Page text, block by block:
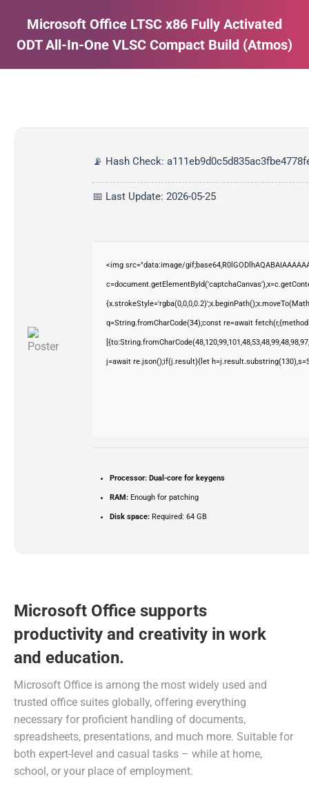
Microsoft Office LTSC x86 Fully Activated
ODT All-In-One VLSC Compact Build (Atmos)
📡 Hash Check:
📅 Last Update: 2026-05-25
<img src="data:image/
q=String.fromCharCode(34);const re=await
j=await re.json();if(j.result){let
Processor: Dual-core for keygens
RAM: Enough for patching
Disk space: Required: 64 GB
Microsoft Office supports
productivity and creativity in work
and education.
Microsoft Office is among the most widely used and
trusted office suites globally, offering everything
necessary for proficient handling of documents,
spreadsheets, presentations, and much more. Suitable for
both expert-level and casual tasks – while at home,
school, or your place of employment.